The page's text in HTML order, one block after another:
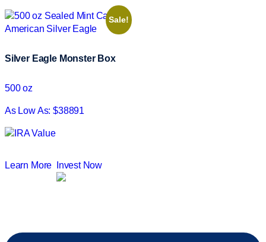
Sale!
Silver Eagle Monster Box
500 oz
As Low As: $38891
Learn More Invest Now